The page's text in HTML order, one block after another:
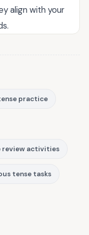
align with your
practice
review activities
tense tasks